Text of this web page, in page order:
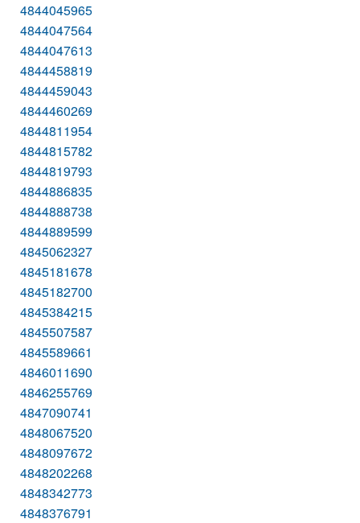
4844045965
4844047564
4844047613
4844458819
4844459043
4844460269
4844811954
4844815782
4844819793
4844886835
4844888738
4844889599
4845062327
4845181678
4845182700
4845384215
4845507587
4845589661
4846011690
4846255769
4847090741
4848067520
4848097672
4848202268
4848342773
4848376791